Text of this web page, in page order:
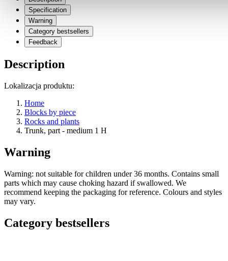
Specification
Warning
Category bestsellers
Feedback
Description
Lokalizacja produktu:
Home
Blocks by piece
Rocks and plants
Trunk, part - medium 1 H
Warning
Warning: not suitable for children under 36 months. Contains small
parts which may cause choking hazard if swallowed. We
recommend keeping the packaging for reference. Colours and styles
may vary.
Category bestsellers